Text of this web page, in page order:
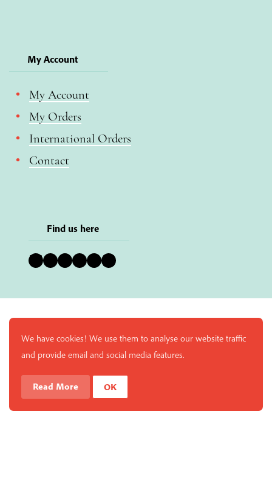
My Account
My Account
My Orders
International Orders
Contact
Find us here
Bluesky Instagram Facebook YouTube Pinterest LinkedIn
We have cookies! We use them to analyse our website traffic
and provide email and social media features.
Read More OK